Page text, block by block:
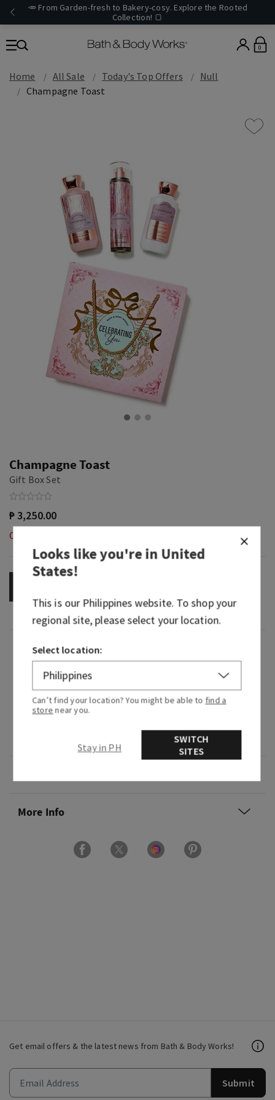
🥕 From Garden-fresh to Bakery-cosy. Explore the Rooted
Collection! 🍞
0
Home All Sale Today's Top Offers​
Null
Champagne Toast
Champagne Toast
Gift Box Set
₱ 3,250.00
Out of Stock
Fragrance
What it smells like: a fruity, sweet, sparkling
spritzer.
More Info
Get email offers & the latest news from Bath & Body Works!
Submit
Looks like you're inUnited
States!
This is our Philippineswebsite. To shop your
regional site, please select your location.
Select location:
Can’t find your location? You might be able to find a
store near you.
Stay in PH
SWITCH
SITES